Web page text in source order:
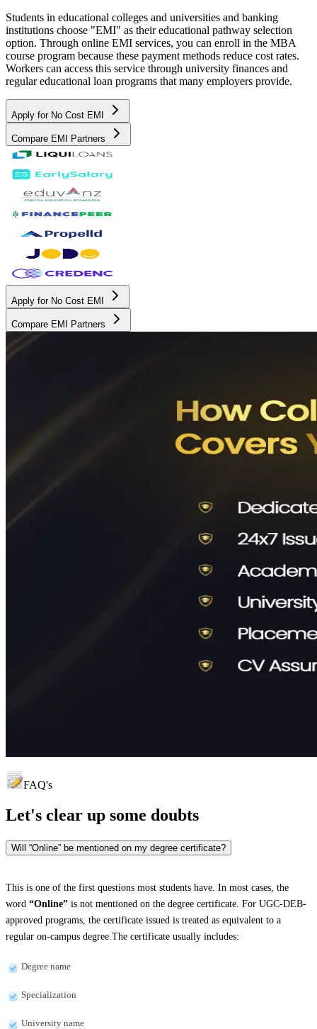
Students in educational colleges and universities and banking
institutions choose "EMI" as their educational pathway selection
option. Through online EMI services, you can enroll in the MBA
course program because these payment methods reduce cost rates.
Workers can access this service through university finances and
regular educational loan programs that many employers provide.
Apply for No Cost EMI
Compare EMI Partners
Apply for No Cost EMI
Compare EMI Partners
FAQ's
Let's clear up some doubts
Will “Online” be mentioned on my degree certificate?
This is one of the first questions most students have. In most cases, the
word “Online” is not mentioned on the degree certificate. For UGC-DEB-
approved programs, the certificate issued is treated as equivalent to a
regular on-campus degree.The certificate usually includes:
Degree name
Specialization
University name